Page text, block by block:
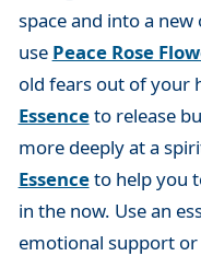
space and into a
use Peace Rose
old fears out of your
Essenceto release
more deeply at a
Essenceto help you
in the now. Use an
emotional support